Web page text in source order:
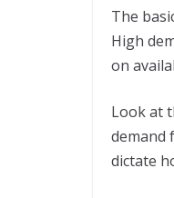
The
High
on
Look at
demand
dictate